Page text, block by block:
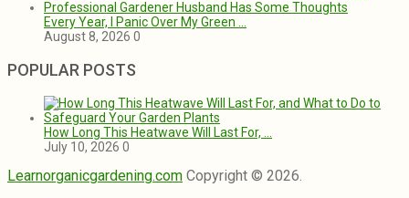
Every Year, I Panic Over My Green …
August 8, 2026 0
POPULAR POSTS
How Long This Heatwave Will Last For, …
July 10, 2026 0
Learnorganicgardening.com Copyright © 2026.